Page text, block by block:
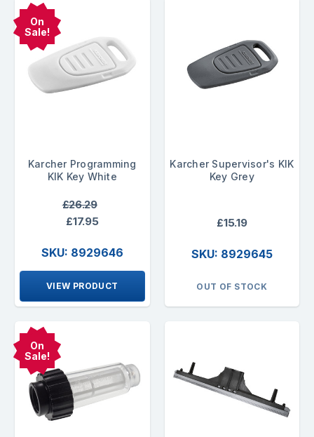
On
Sale!
Karcher Programming
KIK Key White
£26.29
£17.95
SKU: 8929646
VIEW PRODUCT
Karcher Supervisor's KIK
Key Grey
£15.19
SKU: 8929645
OUT OF STOCK
On
Sale!